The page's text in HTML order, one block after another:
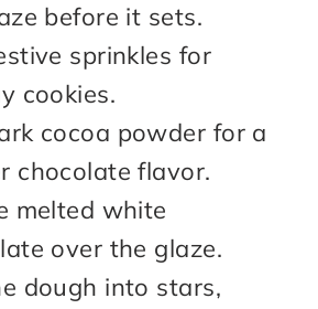
before it sets.
sprinkles for
cookies.
cocoa powder for a
chocolate flavor.
melted white
over the glaze.
dough into stars,